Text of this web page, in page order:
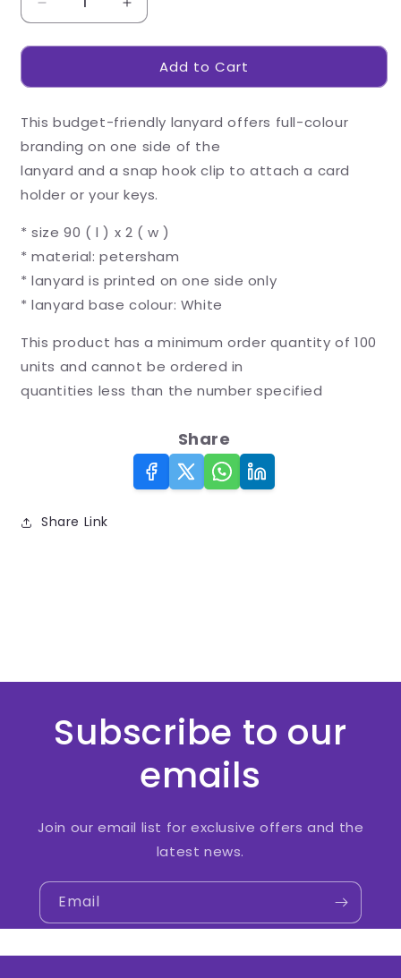
Decrease
quantity
for
Snap
Clip
Single-
Sided
Sublimation
Petersham
Increase
quantity
for
Altitude
Snap
Clip
Single-
Sublimation
Petersham
Add to Cart
This budget-friendly lanyard offers full-colour
branding on one side of the
lanyard and a snap hook clip to attach a card
holder or your keys.
* size 90 ( l ) x 2 ( w )
* material: petersham
* lanyard is printed on one side only
* lanyard base colour: White
This product has a minimum order quantity of 100
units and cannot be ordered in
quantities less than the number specified
Share
Share Link
Subscribe to our
emails
Join our email list for exclusive offers and the
latest news.
Email